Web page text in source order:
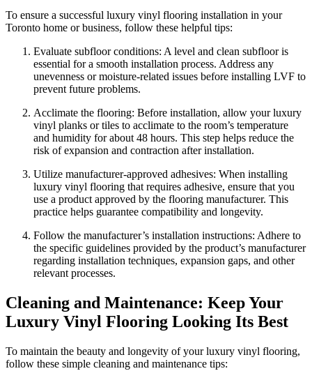
To ensure a successful luxury vinyl flooring installation in your
Toronto home or business, follow these helpful tips:
Evaluate subfloor conditions: A level and clean subfloor is
essential for a smooth installation process. Address any
unevenness or moisture-related issues before installing LVF to
prevent future problems.
Acclimate the flooring: Before installation, allow your luxury
vinyl planks or tiles to acclimate to the room’s temperature
and humidity for about 48 hours. This step helps reduce the
risk of expansion and contraction after installation.
Utilize manufacturer-approved adhesives: When installing
luxury vinyl flooring that requires adhesive, ensure that you
use a product approved by the flooring manufacturer. This
practice helps guarantee compatibility and longevity.
Follow the manufacturer’s installation instructions: Adhere to
the specific guidelines provided by the product’s manufacturer
regarding installation techniques, expansion gaps, and other
relevant processes.
Cleaning and Maintenance: Keep Your
Luxury Vinyl Flooring Looking Its Best
To maintain the beauty and longevity of your luxury vinyl flooring,
follow these simple cleaning and maintenance tips: